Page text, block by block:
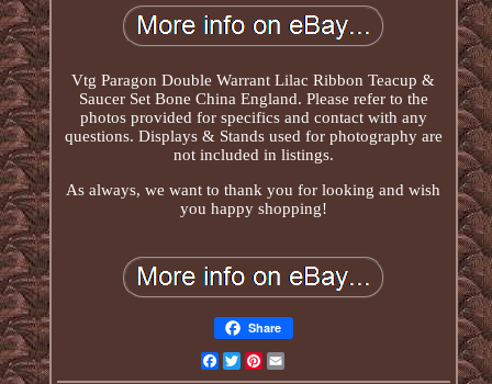
Vtg Paragon Double Warrant Lilac Ribbon Teacup &
Saucer Set Bone China England. Please refer to the
photos provided for specifics and contact with any
questions. Displays & Stands used for photography are
not included in listings.
As always, we want to thank you for looking and wish
you happy shopping!
Share
Facebook
TwitterPinterest